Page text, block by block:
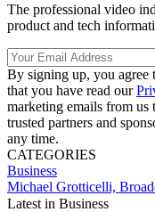
The professional video
product and tech
By signing up, you agree
that you have read our
marketing emails from
trusted partners and
any time.
CATEGORIES
Business
Michael Grotticelli,
Latest in Business